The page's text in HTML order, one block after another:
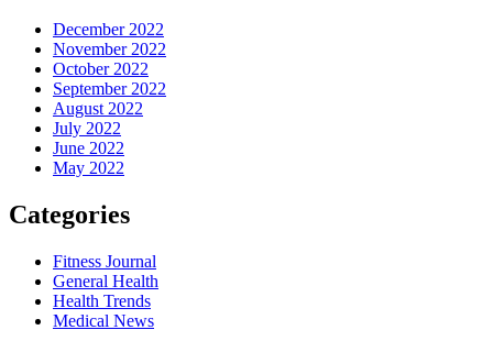
December 2022
November 2022
October 2022
September 2022
August 2022
July 2022
June 2022
May 2022
Categories
Fitness Journal
General Health
Health Trends
Medical News